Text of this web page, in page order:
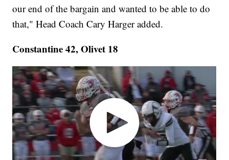
our end of the bargain and wanted to be able to do
that," Head Coach Cary Harger added.
Constantine 42, Olivet 18